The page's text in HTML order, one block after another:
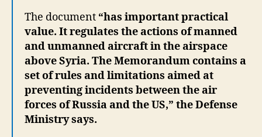
The document “has important practical
value. It regulates the actions of manned
and unmanned aircraft in the airspace
above Syria. The Memorandum contains a
set of rules and limitations aimed at
preventing incidents between the air
forces of Russia and the US,” the Defense
Ministry says.